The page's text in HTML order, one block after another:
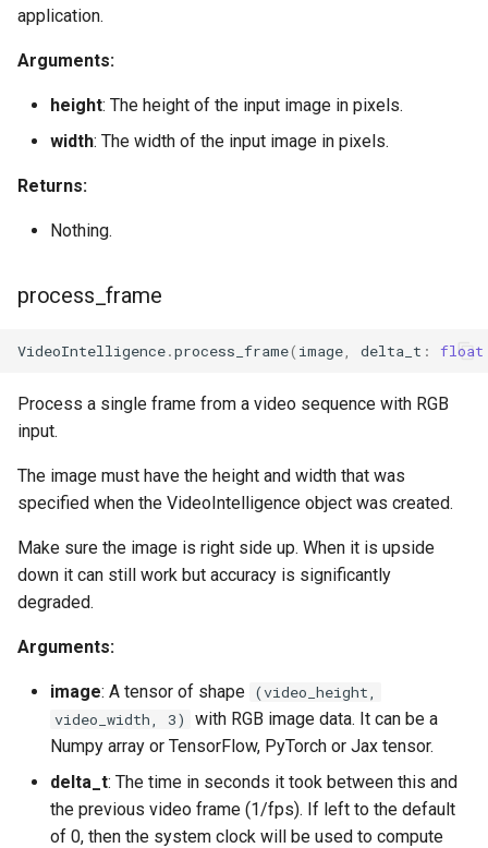
application.
Arguments:
height: The height of the input image in pixels.
width: The width of the input image in pixels.
Returns:
Nothing.
process_frame
VideoIntelligence.process_frame( image delta_t : float
Process a single frame from a video sequence with RGB
input.
The image must have the height and width that was
specified when the VideoIntelligence object was created.
Make sure the image is right side up. When it is upside
down it can still work but accuracy is significantly
degraded.
Arguments:
image: A tensor of shape (video_height,
video_width, 3)
with RGB image data. It can be a
Numpy array or TensorFlow, PyTorch or Jax tensor.
delta_t: The time in seconds it took between this and
the previous video frame (1/fps). If left to the default
of 0, then the system clock will be used to compute